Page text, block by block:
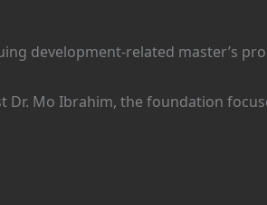
development-related master’s
Mo Ibrahim, the foundation